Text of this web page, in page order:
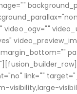
video_ogv=""
link=""
visibility,large-